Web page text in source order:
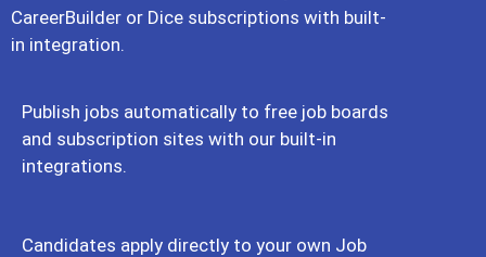
CareerBuilder or Dice subscriptions with built-
in integration.
Publish jobs automatically to free job boards
and subscription sites with our built-in
integrations.
Candidates apply directly to your own Job